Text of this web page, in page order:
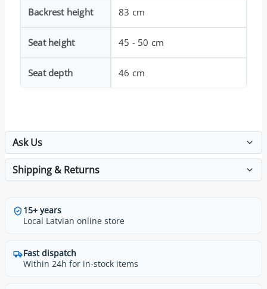
Backrest height 83 cm
Seat height 45 - 50 cm
Seat depth 46 cm
Ask Us
Shipping & Returns
15+ years
Local Latvian online store
Fast dispatch
Within 24h for in-stock items